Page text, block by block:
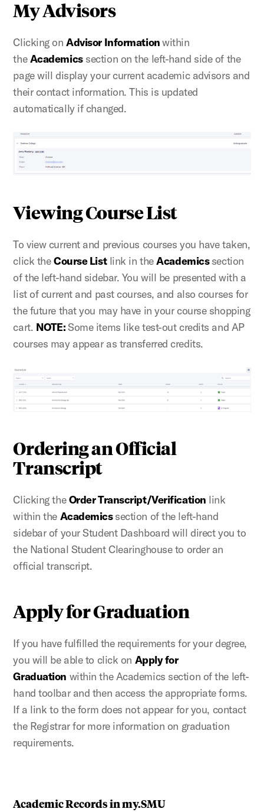
Academic Records in my.SMU
My Advisors
Clicking onAdvisor Informationwithin
theAcademicssection on the left-hand side of the
page will display your current academic advisors and
their contact information. This is updated
automatically if changed.
Viewing Course List
To view current and previous courses you have taken,
click theCourse Listlink in theAcademicssection
of the left-hand sidebar. You will be presented with a
list of current and past courses, and also courses for
the future that you may have in your course shopping
cart. NOTE:Some items like test-out credits and AP
courses may appear as transferred credits.
Ordering an Official
Transcript
Clicking theOrder Transcript/Verification link
within the Academicssection of the left-hand
sidebar of your Student Dashboard will direct you to
the National Student Clearinghouse to order an
official transcript.
Apply for Graduation
If you have fulfilled the requirements for your degree,
you will be able to click on Apply for
Graduation within the Academics section of the left-
hand toolbar and then access the appropriate forms.
If a link to the form does not appear for you, contact
the Registrar for more information on graduation
requirements.